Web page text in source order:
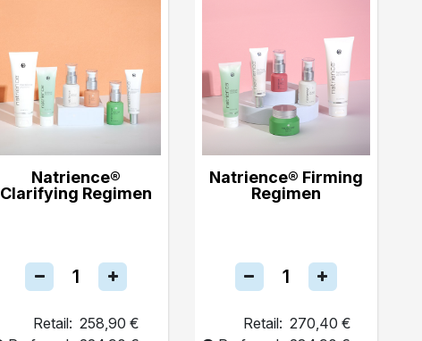
Natrience®
Clarifying Regimen
Retail: 258,90 €
Natrience® Firming
Regimen
Retail: 270,40 €